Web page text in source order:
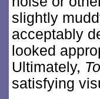
slightly
acceptably
looked
Ultimately,
satisfying